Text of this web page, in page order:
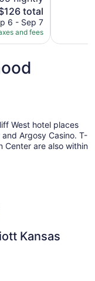
total
6 - Sep 7
and fees
West hotel places
Argosy Casino. T-
Center are also within
Kansas